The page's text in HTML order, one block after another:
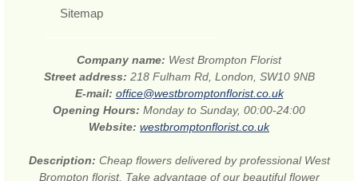
Sitemap
Company name: West Brompton Florist
Street address: 218 Fulham Rd, London, SW10 9NB
E-mail: office@westbromptonflorist.co.uk
Opening Hours: Monday to Sunday, 00:00-24:00
Website: westbromptonflorist.co.uk
Description: Cheap flowers delivered by professional West
Brompton florist. Take advantage of our beautiful flower